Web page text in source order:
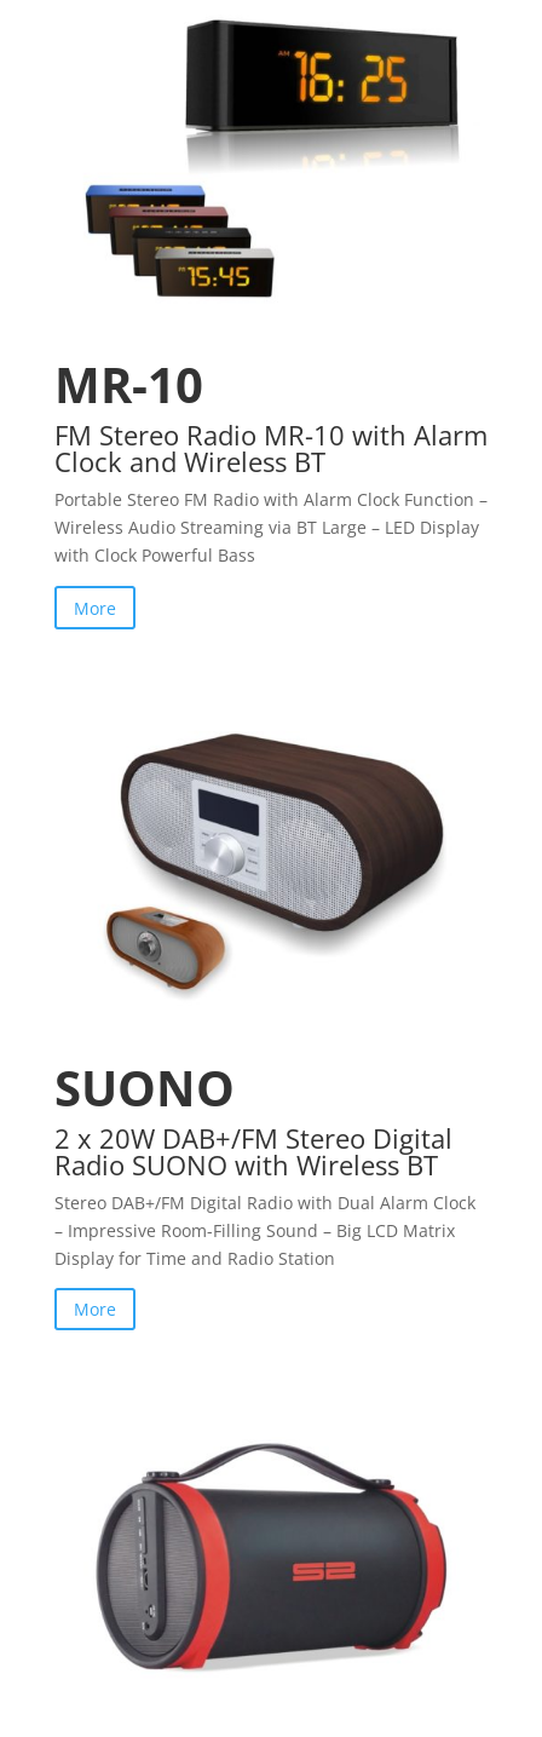
MR-10
FM Stereo Radio MR-10 with Alarm
Clock and Wireless BT
Portable Stereo FM Radio with Alarm Clock Function –
Wireless Audio Streaming via BT Large – LED Display
with Clock Powerful Bass
More
SUONO
2 x 20W DAB+/FM Stereo Digital
Radio SUONO with Wireless BT
Stereo DAB+/FM Digital Radio with Dual Alarm Clock
– Impressive Room-Filling Sound – Big LCD Matrix
Display for Time and Radio Station
More